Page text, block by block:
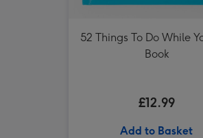
52 Things To Do While
Book
£12.99
Add to Basket